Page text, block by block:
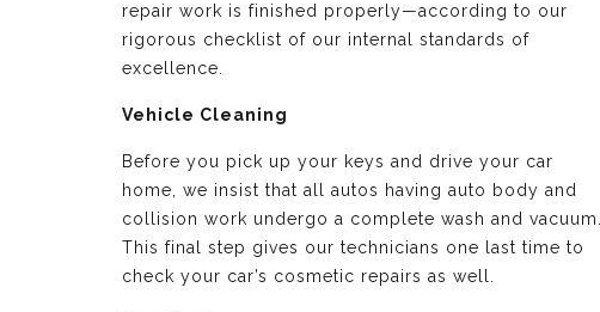
repair work is finished properly—according to our
rigorous checklist of our internal standards of
excellence.
Vehicle Cleaning
Before you pick up your keys and drive your car
home, we insist that all autos having auto body and
collision work undergo a complete wash and vacuum.
This final step gives our technicians one last time to
check your car’s cosmetic repairs as well.